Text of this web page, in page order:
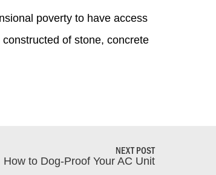
poverty to have access
of stone, concrete
NEXT POST
How to Dog-Proof Your AC Unit